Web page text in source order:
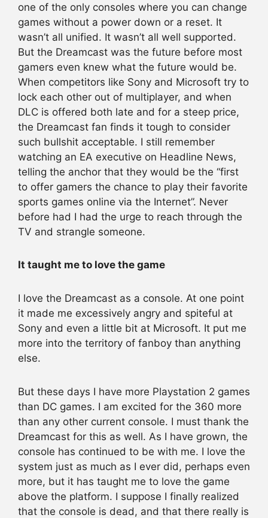
one of the only consoles where you can change
games without a power down or a reset. It
wasn’t all unified. It wasn’t all well supported.
But the Dreamcast was the future before most
gamers even knew what the future would be.
When competitors like Sony and Microsoft try to
lock each other out of multiplayer, and when
DLC is offered both late and for a steep price,
the Dreamcast fan finds it tough to consider
such bullshit acceptable. I still remember
watching an EA executive on Headline News,
telling the anchor that they would be the “first
to offer gamers the chance to play their favorite
sports games online via the Internet”. Never
before had I had the urge to reach through the
TV and strangle someone.
It taught me to love the game
I love the Dreamcast as a console. At one point
it made me excessively angry and spiteful at
Sony and even a little bit at Microsoft. It put me
more into the territory of fanboy than anything
else.
But these days I have more Playstation 2 games
than DC games. I am excited for the 360 more
than any other current console. I must thank the
Dreamcast for this as well. As I have grown, the
console has continued to be with me. I love the
system just as much as I ever did, perhaps even
more, but it has taught me to love the game
above the platform. I suppose I finally realized
that the console is dead, and that there really is